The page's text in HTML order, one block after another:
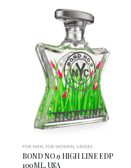
FOR MEN, FOR WOMEN, UNISEX
BOND NO.9 HIGH LINE EDP
100ML, USA